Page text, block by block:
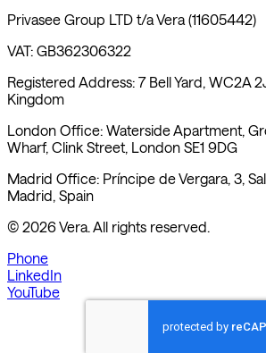
Privasee Group LTD t/a Vera (11605442)
VAT: GB362306322
Registered Address: 7 Bell Yard, WC2A
Kingdom
London Office: Waterside Apartment,
Wharf, Clink Street, London SE1 9DG
Madrid Office: Príncipe de Vergara, 3,
Madrid, Spain
© 2026Vera. All rights reserved.
Phone
LinkedIn
YouTube